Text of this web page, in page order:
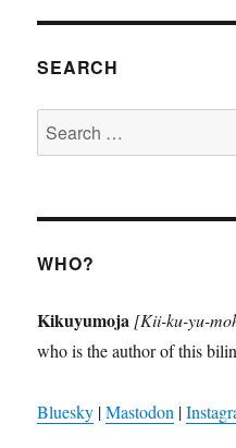
SEARCH
Search
for:
WHO?
Kikuyumoja [Kii-ku-yu-
who is the author of this
Bluesky |Mastodon |